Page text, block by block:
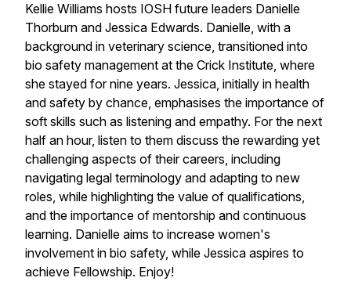
Kellie Williams hosts IOSH future leaders Danielle
Thorburn and Jessica Edwards. Danielle, with a
background in veterinary science, transitioned into
bio safety management at the Crick Institute, where
she stayed for nine years. Jessica, initially in health
and safety by chance, emphasises the importance of
soft skills such as listening and empathy. For the next
half an hour, listen to them discuss the rewarding yet
challenging aspects of their careers, including
navigating legal terminology and adapting to new
roles, while highlighting the value of qualifications,
and the importance of mentorship and continuous
learning. Danielle aims to increase women's
involvement in bio safety, while Jessica aspires to
achieve Fellowship. Enjoy!